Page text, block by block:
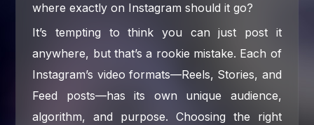
where exactly on Instagram should it go?
It’s tempting to think you can just post it
anywhere, but that’s a rookie mistake. Each of
Instagram’s video formats—Reels, Stories, and
Feed posts—has its own unique audience,
algorithm, and purpose. Choosing the right